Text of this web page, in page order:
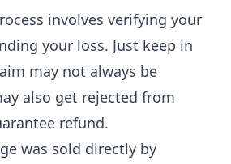
involves verifying your
your loss. Just keep in
may not always be
also get rejected from
refund.
was sold directly by